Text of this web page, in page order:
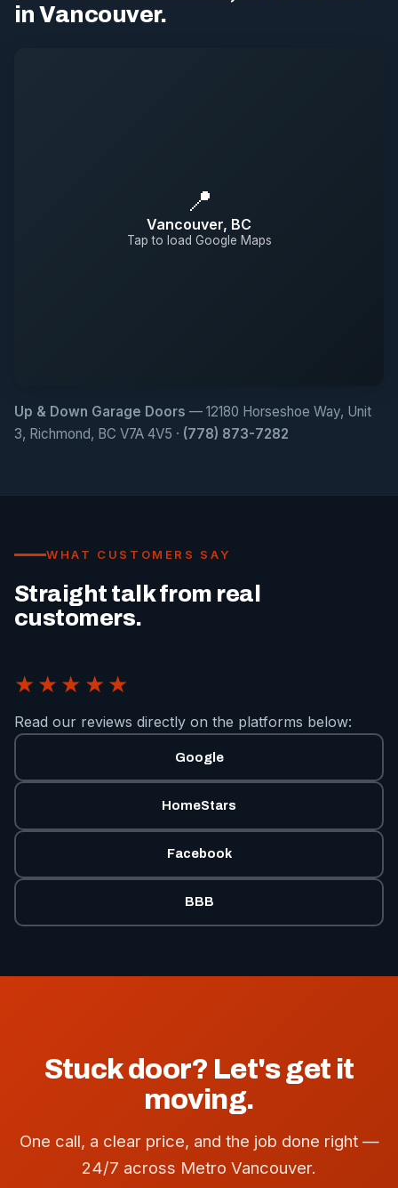
in Vancouver.
📍
Vancouver, BC
Tap to load Google Maps
Up & Down Garage Doors — 12180 Horseshoe Way, Unit
3, Richmond, BC V7A 4V5 · (778) 873-7282
WHAT CUSTOMERS SAY
Straight talk from real
customers.
★★★★★
Read our reviews directly on the platforms below:
Google
HomeStars
Facebook
BBB
Stuck door? Let's get it
moving.
One call, a clear price, and the job done right —
24/7 across Metro Vancouver.